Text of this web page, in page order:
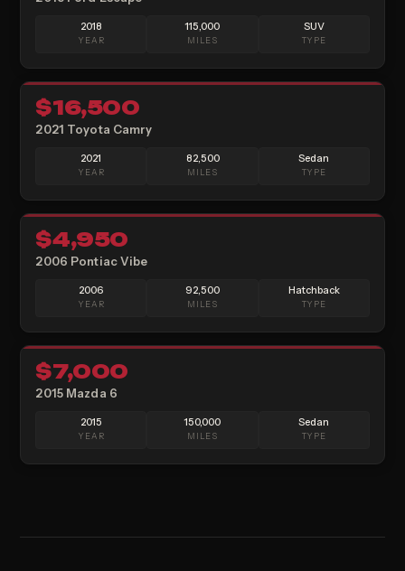
2018
YEAR
115,000
MILES
SUV
TYPE
SOLD
5
$16,500
2021 Toyota Camry
2021
YEAR
82,500
MILES
Sedan
TYPE
SOLD
$4,950
2006 Pontiac Vibe
2006
YEAR
92,500
MILES
Hatchback
TYPE
SOLD
$7,000
2015 Mazda 6
2015
YEAR
150,000
MILES
Sedan
TYPE